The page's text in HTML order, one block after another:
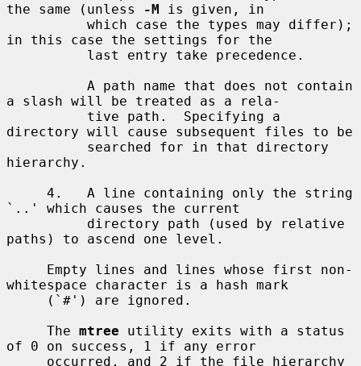
the same (unless
-M is given, in
in this case the settings for the
a slash will be treated as a rela-
directory will cause subsequent files to be
hierarchy.
`..' which causes the current
paths) to ascend one level.
whitespace character is a hash mark
     The
mtree utility exits with a status
of 0 on success, 1 if any error